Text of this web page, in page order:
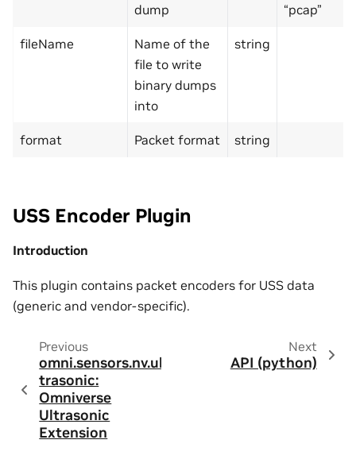
dump
“pcap”
fileName
Name of the
file to write
binary dumps
into
string
format Packet format string
USS Encoder Plugin
Introduction
This plugin contains packet encoders for USS data
(generic and vendor-specific).
Previous
omni.sensors.nv.ul
trasonic:
Omniverse
Ultrasonic
Extension
Next
API (python)